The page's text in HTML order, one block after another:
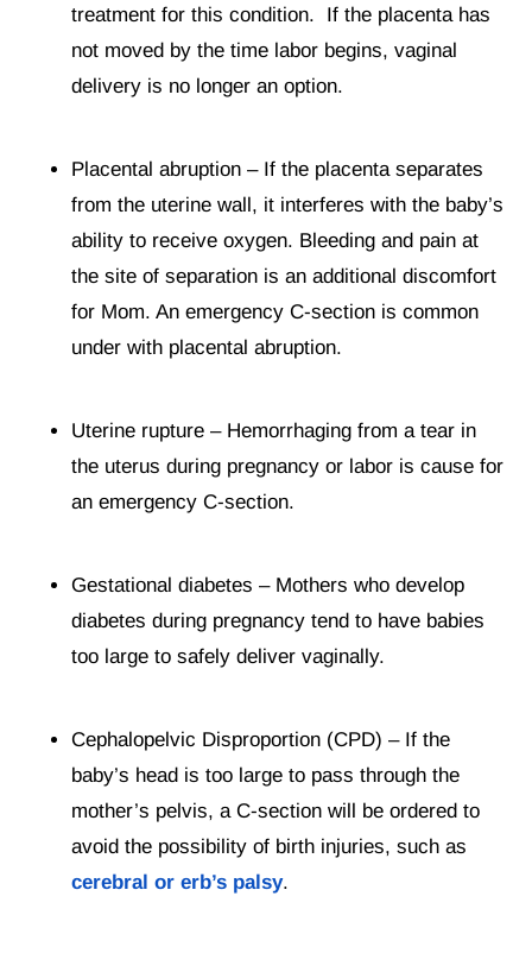
treatment for this condition. If the placenta has
not moved by the time labor begins, vaginal
delivery is no longer an option.
Placental abruption – If the placenta separates
from the uterine wall, it interferes with the baby’s
ability to receive oxygen. Bleeding and pain at
the site of separation is an additional discomfort
for Mom. An emergency C-section is common
under with placental abruption.
Uterine rupture – Hemorrhaging from a tear in
the uterus during pregnancy or labor is cause for
an emergency C-section.
Gestational diabetes – Mothers who develop
diabetes during pregnancy tend to have babies
too large to safely deliver vaginally.
Cephalopelvic Disproportion (CPD) – If the
baby’s head is too large to pass through the
mother’s pelvis, a C-section will be ordered to
avoid the possibility of birth injuries, such as
cerebral or erb’s palsy.